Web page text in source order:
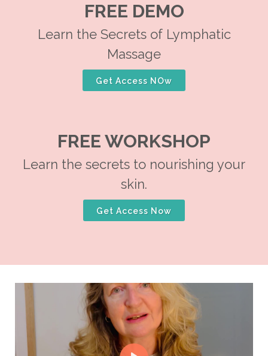
FREE DEMO
Learn the Secrets of Lymphatic
Massage
Get Access NOw
FREE WORKSHOP
Learn the secrets to nourishing your
skin.
Get Access Now